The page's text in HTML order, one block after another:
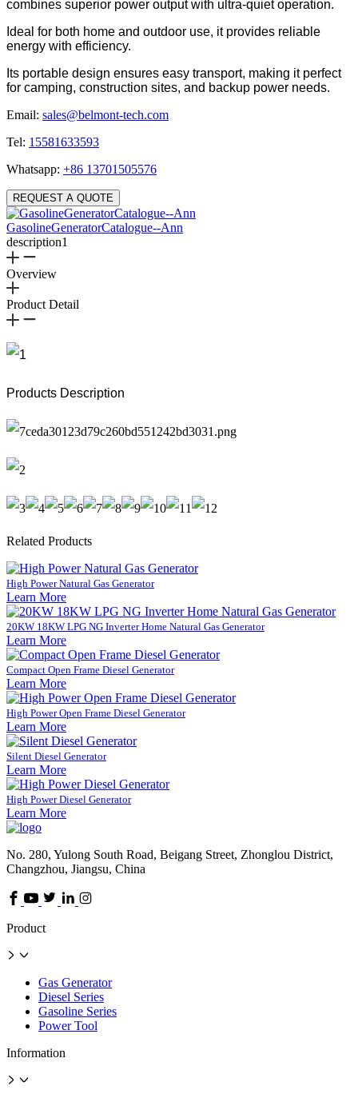
combines superior power output with ultra-quiet operation.
Ideal for both home and outdoor use, it provides reliable
energy with efficiency.
Its portable design ensures easy transport, making it perfect
for camping, construction sites, and backup power needs.
Email: sales@belmont-tech.com
Tel: 15581633593
Whatsapp: +86 13701505576
REQUEST A QUOTE
GasolineGeneratorCatalogue--Ann
description1
Overview
Product Detail
Products Description
Related Products
High Power Natural Gas Generator
Learn More
20KW 18KW LPG NG Inverter Home Natural Gas Generator
Learn More
Compact Open Frame Diesel Generator
Learn More
High Power Open Frame Diesel Generator
Learn More
Silent Diesel Generator
Learn More
High Power Diesel Generator
Learn More
No. 280, Yulong South Road, Beigang Street, Zhonglou District,
Changzhou, Jiangsu, China
Product
Gas Generator
Diesel Series
Gasoline Series
Power Tool
Information